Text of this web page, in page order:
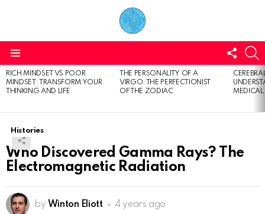
US
LATEST
STORIES
RICH MINDSET VS POOR
MINDSET: TRANSFORM YOUR
THINKING AND LIFE
THE PERSONALITY OF A
VIRGO: THE PERFECTIONIST
OF THE ZODIAC
Histories
Who Discovered Gamma Rays? The
Electromagnetic Radiation
by Winton Eliott 4 years ago